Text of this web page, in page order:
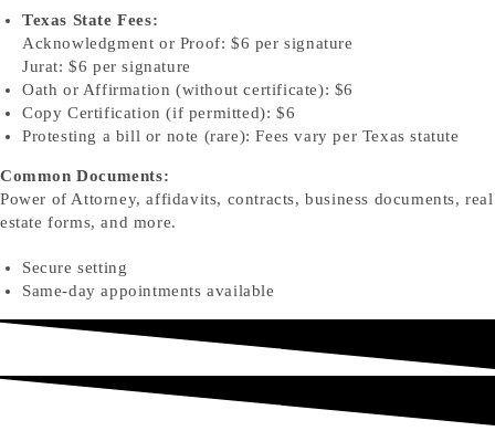
Texas State Fees:
Acknowledgment or Proof: $6 per signature
Jurat: $6 per signature
Oath or Affirmation (without certificate): $6
Copy Certification (if permitted): $6
Protesting a bill or note (rare): Fees vary per Texas statute
Common Documents:
Power of Attorney, affidavits, contracts, business documents, real
estate forms, and more.
Secure setting
Same-day appointments available